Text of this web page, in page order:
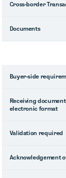
Cross-border
Documents
Buyer-side
Receiving
electronic format
Validation required
Acknowledgement